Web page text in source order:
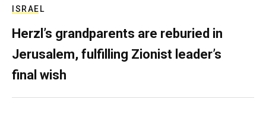
ISRAEL
Herzl’s grandparents are reburied in
Jerusalem, fulfilling Zionist leader’s
final wish